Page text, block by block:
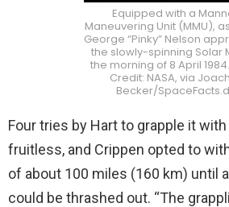
Equipped with a
Maneuvering Unit (MMU),
George “Pinky” Nelson
the slowly-spinning Solar
the morning of 8 April
Credit: NASA, via
Becker/
Four tries by Hart to grapple it
fruitless, and Crippen opted to
of about 100 miles (160 km) until
could be thrashed out. “The